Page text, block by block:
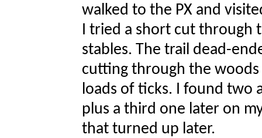
walked to the PX and
I tried a short cut
stables. The trail dead-
cutting through the woods
loads of ticks. I found two
plus a third one later on
that turned up later.